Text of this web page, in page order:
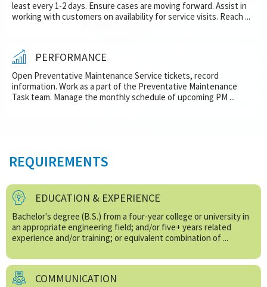
least every 1-2 days. Ensure cases are moving forward. Assist in
working with customers on availability for service visits. Reach ...
PERFORMANCE
Open Preventative Maintenance Service tickets, record
information. Work as a part of the Preventative Maintenance
Task team. Manage the monthly schedule of upcoming PM ...
REQUIREMENTS
EDUCATION & EXPERIENCE
Bachelor's degree (B.S.) from a four-year college or university in
an appropriate engineering field; and/or five+ years related
experience and/or training; or equivalent combination of ...
COMMUNICATION